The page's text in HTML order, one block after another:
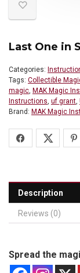
Last One in
Categories:
Tags: Collectible
magic, MAK Magic
Instructions, uf grant,
Brand: MAK Magic
Description
Reviews (0)
Spread the